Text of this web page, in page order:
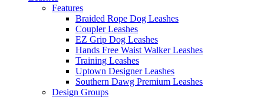
Features
Braided Rope Dog Leashes
Coupler Leashes
EZ Grip Dog Leashes
Hands Free Waist Walker Leashes
Training Leashes
Uptown Designer Leashes
Southern Dawg Premium Leashes
Design Groups